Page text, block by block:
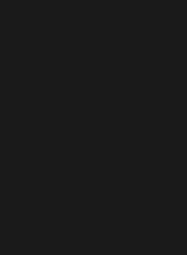
discover
leading the
building